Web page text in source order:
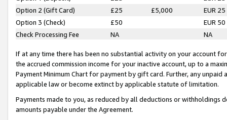
Option 2 (Gift Card)
£25 £5,000
EUR 25
Option 3 (Check)
£50
EUR 50
Check Processing Fee
NA NA
If at any time there has been no substantial activity on your account
the accrued commission income for your inactive account, up to a
Payment Minimum Chart for payment by gift card. Further, any
applicable law or become extinct by applicable statute of limitation.
Payments made to you, as reduced by all deductions or
amounts payable under the Agreement.